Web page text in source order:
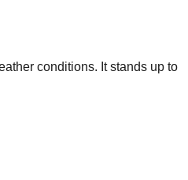
conditions. It stands up to